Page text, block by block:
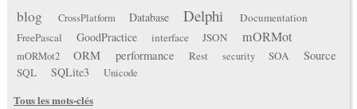
blog CrossPlatform Database Delphi
Documentation
FreePascal
GoodPractice interface JSON mORMot
mORMot2 ORM performance Rest security SOA Source
SQL SQLite3 Unicode
Tous les mots-clés